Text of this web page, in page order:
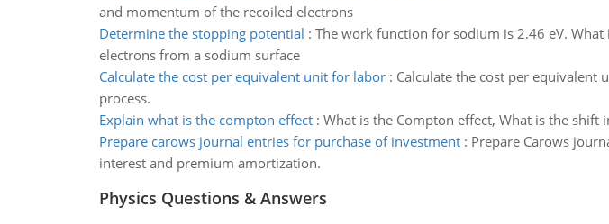
and momentum of the recoiled electrons
Determine the stopping potential : The work function for sodium is 2.46 eV.
electrons from a sodium surface
Calculate the cost per equivalent unit for labor: Calculate the cost per
process.
Explain what is the compton effect: What is the Compton effect, What is the
Prepare carows journal entries for purchase of investment: Prepare Carows
interest and premium amortization.
Physics Questions & Answers